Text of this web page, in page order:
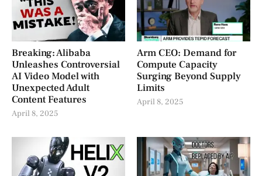
Breaking: Alibaba
Unleashes Controversial
AI Video Model with
Unexpected Adult
Content Features
April 8, 2025
Arm CEO: Demand for
Compute Capacity
Surging Beyond Supply
Limits
April 8, 2025